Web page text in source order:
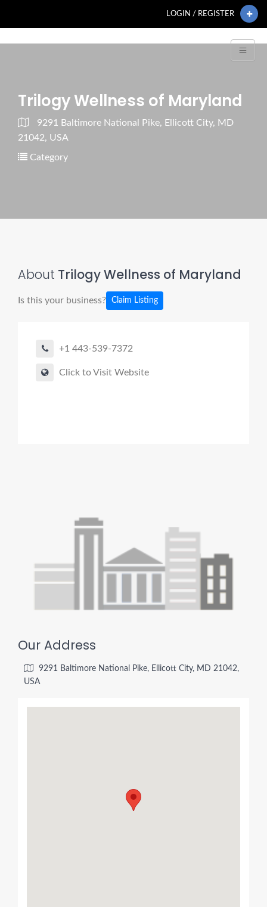
LOGIN / REGISTER
Trilogy Wellness of Maryland
9291 Baltimore National Pike, Ellicott City, MD
21042, USA
Category
About Trilogy Wellness of Maryland
Is this your business? Claim Listing
+1 443-539-7372
Click to Visit Website
Our Address
9291 Baltimore National Pike, Ellicott City, MD 21042,
USA